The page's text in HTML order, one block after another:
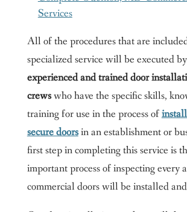
Services
All of the procedures that are
specialized service will be executed
experienced and trained door
crewswho have the specific skills,
training for use in the process of
secure doorsin an establishment or
first step in completing this service is
important process of inspecting every
commercial doors will be installed